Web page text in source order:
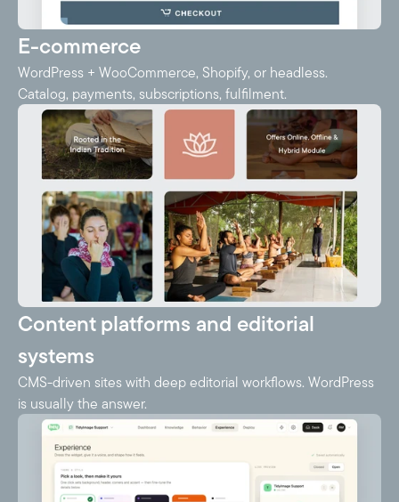
E-commerce
WordPress + WooCommerce, Shopify, or headless.
Catalog, payments, subscriptions, fulfilment.
Content platforms and editorial
systems
CMS-driven sites with deep editorial workflows. WordPress
is usually the answer.